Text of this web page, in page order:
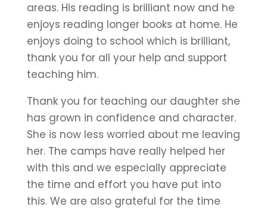
areas. His reading is brilliant now and he
enjoys reading longer books at home. He
enjoys doing to school which is brilliant,
thank you for all your help and support
teaching him.
Thank you for teaching our daughter she
has grown in confidence and character.
She is now less worried about me leaving
her. The camps have really helped her
with this and we especially appreciate
the time and effort you have put into
this. We are also grateful for the time